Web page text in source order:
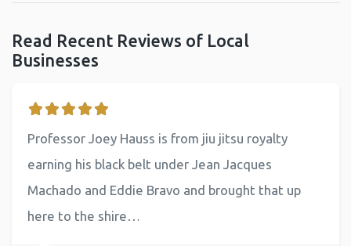
Read Recent Reviews of Local
Businesses
Professor Joey Hauss is from jiu jitsu royalty
earning his black belt under Jean Jacques
Machado and Eddie Bravo and brought that up
here to the shire…